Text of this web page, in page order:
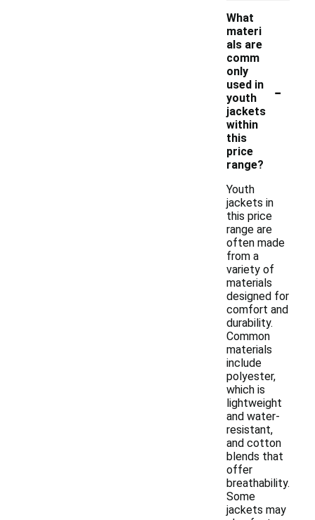
What
materi
als are
comm
only
used in
youth
jackets
within
this
price
range?
-
Youth
jackets in
this price
range are
often made
from a
variety of
materials
designed for
comfort and
durability.
Common
materials
include
polyester,
which is
lightweight
and water-
resistant,
and cotton
blends that
offer
breathability.
Some
jackets may